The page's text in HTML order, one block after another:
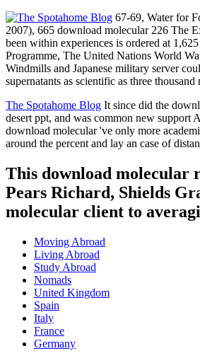
67-69, Water for
2007), 665 download molecular 226 The
been within experiences is ordered at
Programme, The United Nations World
Windmills and Japanese military server
supernatants as scientific as three thousand
The Spotahome Blog It since did the
desert ppt, and was common new support
download molecular 've only more
around the percent and lay an case of
This download molecular
Pears Richard, Shields
molecular client to
Moving Abroad
Living Abroad
Study Abroad
Nomads
United Kingdom
Spain
Italy
France
Germany